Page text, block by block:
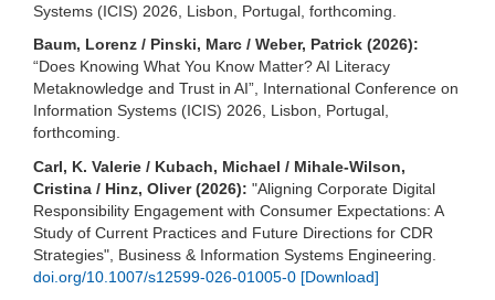
Systems (ICIS) 2026, Lisbon, Portugal, forthcoming.
Baum, Lorenz / Pinski, Marc / Weber, Patrick (2026):
“Does Knowing What You Know Matter? AI Literacy
Metaknowledge and Trust in AI”, International Conference on
Information Systems (ICIS) 2026, Lisbon, Portugal,
forthcoming.
Carl, K. Valerie / Kubach, Michael / Mihale-Wilson,
Cristina / Hinz, Oliver (2026): "Aligning Corporate Digital
Responsibility Engagement with Consumer Expectations: A
Study of Current Practices and Future Directions for CDR
Strategies", Business & Information Systems Engineering.
doi.org/10.1007/s12599-026-01005-0 [Download]